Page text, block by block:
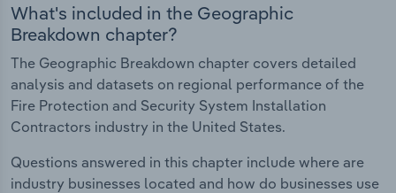
What's included in the Geographic
Breakdown chapter?
The Geographic Breakdown chapter covers detailed
analysis and datasets on regional performance of the
Fire Protection and Security System Installation
Contractors industry in the United States.
Questions answered in this chapter include where are
industry businesses located and how do businesses use